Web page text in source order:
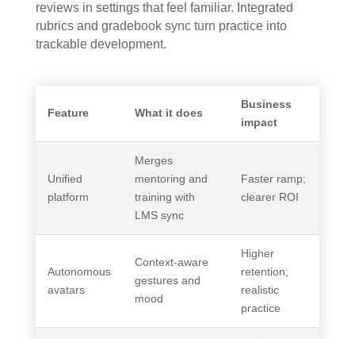
reviews in settings that feel familiar. Integrated
rubrics and gradebook sync turn practice into
trackable development.
Feature What it does
Business
impact
Unified
platform
Merges
mentoring and
training with
LMS sync
Faster ramp;
clearer ROI
Autonomous
avatars
Context-aware
gestures and
mood
Higher
retention;
realistic
practice